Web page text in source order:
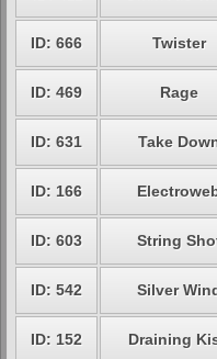
ID: 666 Twister
ID: 469 Rage
ID: 631 Take
ID: 166
ID: 603 String
ID: 542 Silver
ID: 152 Draining